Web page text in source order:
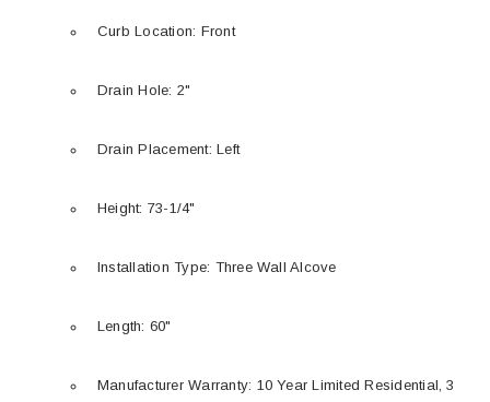
Curb Location: Front
Drain Hole: 2"
Drain Placement: Left
Height: 73-1/4"
Installation Type: Three Wall Alcove
Length: 60"
Manufacturer Warranty: 10 Year Limited Residential, 3